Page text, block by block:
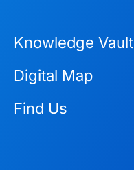
Knowledge Vault
Digital Map
Find Us